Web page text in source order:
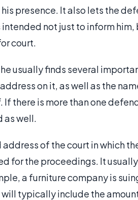
presence. It also lets the
not just to inform
court.
usually finds several
on it, as well as the
there is more than one
as well.
of the court in which
for the proceedings. It
a furniture company is
typically include the